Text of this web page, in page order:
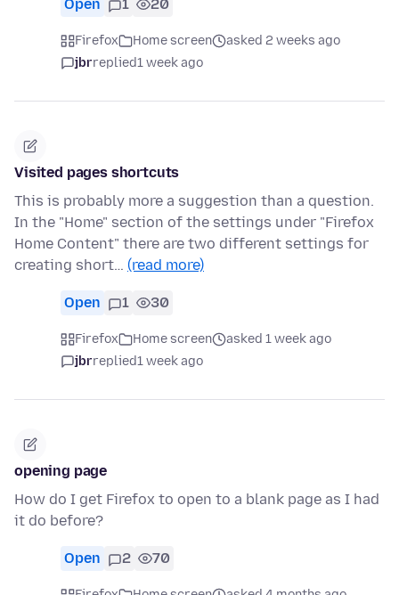
Open 1 20
Firefox Home screen
asked 2 weeks ago
jbrreplied1 week ago
Visited pages shortcuts
This is probably more a suggestion than a question.
In the "Home" section of the settings under "Firefox
Home Content" there are two different settings for
creating short… (read more)
Open 1 30
Firefox Home screen
asked 1 week ago
jbrreplied1 week ago
opening page
How do I get Firefox to open to a blank page as I had
it do before?
Open 2 70